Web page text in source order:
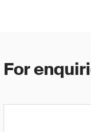
For